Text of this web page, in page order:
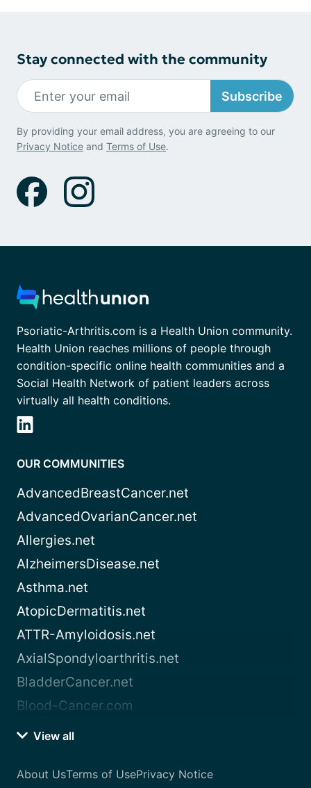
Stay connected with the community
Subscribe
By providing your email address, you are agreeing to our
Privacy Notice and Terms of Use.
Psoriatic-Arthritis.com is a Health Union community.
Health Union reaches millions of people through
condition-specific online health communities and a
Social Health Network of patient leaders across
virtually all health conditions.
OUR COMMUNITIES
AdvancedBreastCancer.net
AdvancedOvarianCancer.net
Allergies.net
AlzheimersDisease.net
Asthma.net
AtopicDermatitis.net
ATTR-Amyloidosis.net
AxialSpondyloarthritis.net
BladderCancer.net
Blood-Cancer.com
View all
About UsTerms of UsePrivacy Notice